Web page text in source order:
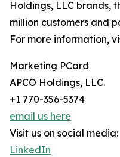
Holdings, LLC brands,
million customers and
For more information,
Marketing PCard
APCO Holdings, LLC.
+1 770-356-5374
email us here
Visit us on social media:
LinkedIn